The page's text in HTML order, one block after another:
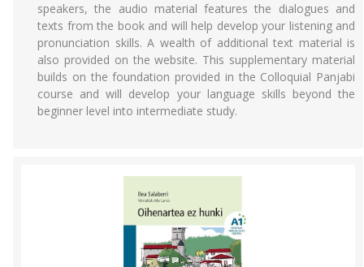
speakers, the audio material features the dialogues and
texts from the book and will help develop your listening and
pronunciation skills. A wealth of additional text material is
also provided on the website. This supplementary material
builds on the foundation provided in the Colloquial Panjabi
course and will develop your language skills beyond the
beginner level into intermediate study.